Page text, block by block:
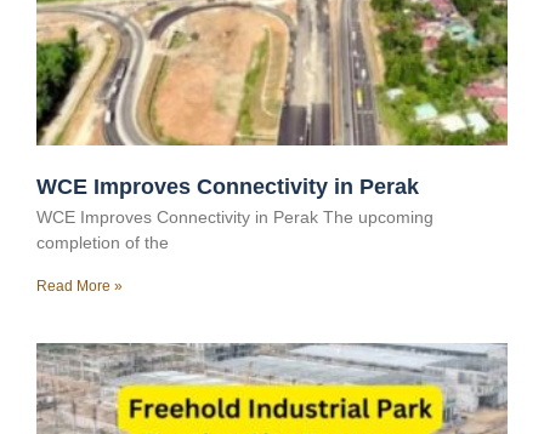
WCE Improves Connectivity in Perak
WCE Improves Connectivity in Perak The upcoming
completion of the
Read More »